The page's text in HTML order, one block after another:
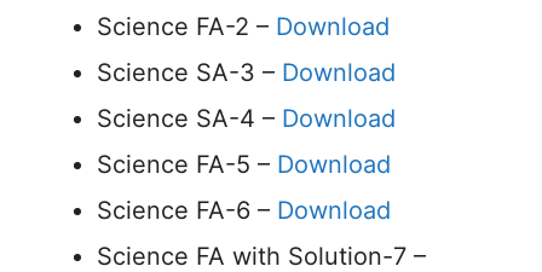
Science FA-2 – Download
Science SA-3 – Download
Science SA-4 – Download
Science FA-5 – Download
Science FA-6 – Download
Science FA with Solution-7 –